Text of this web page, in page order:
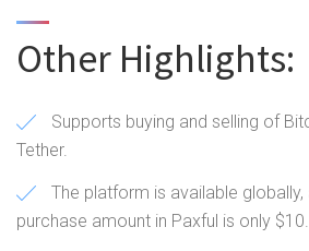
Other Highlights:
Supports buying and selling of
Tether.
The platform is available
purchase amount in Paxful is only $10.